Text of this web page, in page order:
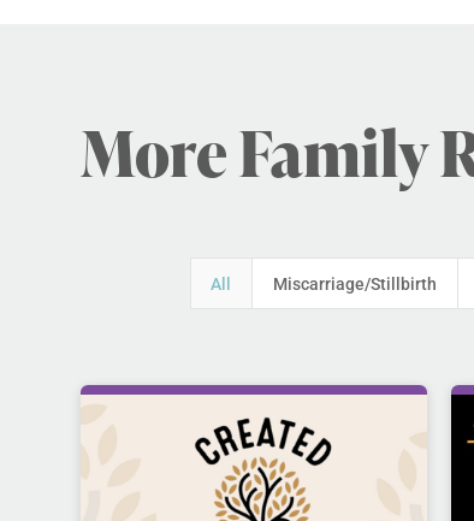
More Family
All Miscarriage/Stillbirth